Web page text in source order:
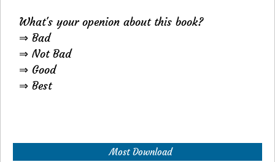
What's your openion about this book?
⇒ Bad
⇒ Not Bad
⇒ Good
⇒ Best
Most Download